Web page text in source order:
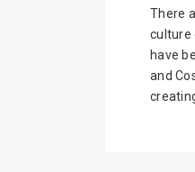
There
culture
have
and